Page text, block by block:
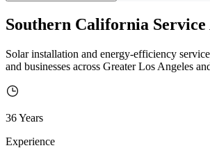
Southern California Service
Solar installation and energy-efficiency
and businesses across Greater Los Angeles
36 Years
Experience